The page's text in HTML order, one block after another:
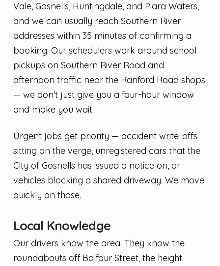
Vale, Gosnells, Huntingdale, and Piara Waters,
and we can usually reach Southern River
addresses within 35 minutes of confirming a
booking. Our schedulers work around school
pickups on Southern River Road and
afternoon traffic near the Ranford Road shops
— we don't just give you a four-hour window
and make you wait.
Urgent jobs get priority — accident write-offs
sitting on the verge, unregistered cars that the
City of Gosnells has issued a notice on, or
vehicles blocking a shared driveway. We move
quickly on those.
Local Knowledge
Our drivers know the area. They know the
roundabouts off Balfour Street, the height